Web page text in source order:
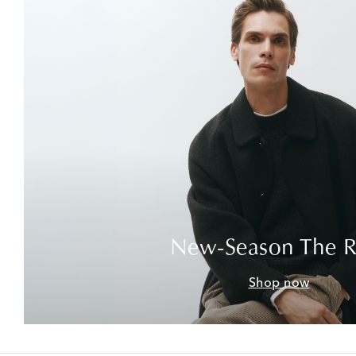
New-Season The
Shop now